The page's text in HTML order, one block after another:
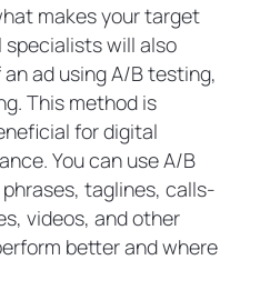
makes your target
will also
ad using A/B testing,
This method is
for digital
You can use A/B
taglines, calls-
videos, and other
better and where